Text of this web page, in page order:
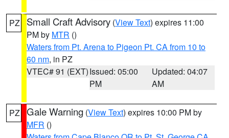
PZ Small Craft Advisory (View Text) expires 11:00
PM by MTR ()
Waters from Pt. Arena to Pigeon Pt. CA from 10 to
60 nm, in PZ
VTEC# 91 (EXT)Issued: 05:00
PM
Updated: 04:07
AM
PZ Gale Warning (View Text) expires 10:00 PM by
MFR ()